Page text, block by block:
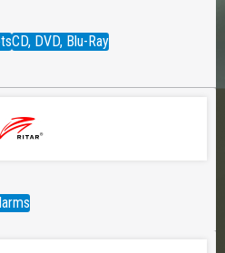
CD, DVD, Blu-Ray